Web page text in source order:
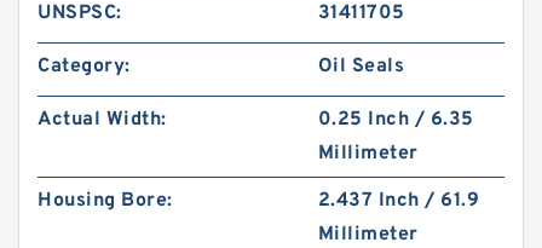
UNSPSC: 31411705
Category: Oil Seals
Actual Width:
0.25 Inch / 6.35
Millimeter
Housing Bore:
2.437 Inch / 61.9
Millimeter